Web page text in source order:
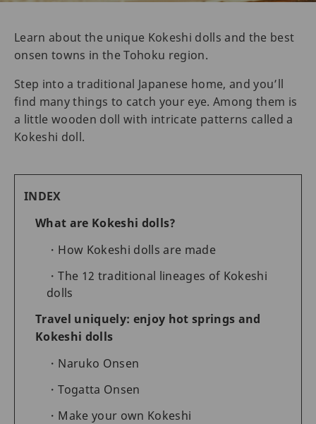
Learn about the unique Kokeshi dolls and the best
onsen towns in the Tohoku region.
Step into a traditional Japanese home, and you’ll
find many things to catch your eye. Among them is
a little wooden doll with intricate patterns called a
Kokeshi doll.
INDEX
What are Kokeshi dolls?
How Kokeshi dolls are made
The 12 traditional lineages of Kokeshi
dolls
Travel uniquely: enjoy hot springs and
Kokeshi dolls
Naruko Onsen
Togatta Onsen
Make your own Kokeshi